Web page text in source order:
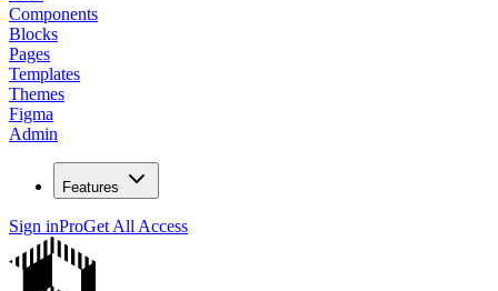
Components
Blocks
Pages
Templates
Themes
Figma
Admin
Features
Sign inProGet All Access